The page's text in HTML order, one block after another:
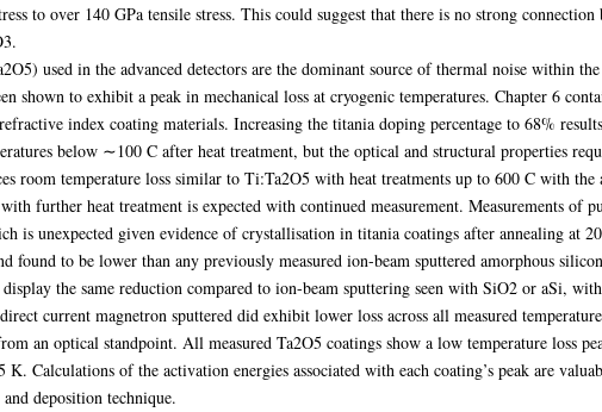
to over 140 GPa tensile stress. This could suggest that there is no strong
used in the advanced detectors are the dominant source of thermal noise within
shown to exhibit a peak in mechanical loss at cryogenic temperatures. Chapter 6
index coating materials. Increasing the titania doping percentage to 68%
below ∼100 C after heat treatment, but the optical and structural properties
room temperature loss similar to Ti:Ta2O5 with heat treatments up to 600 C with the
further heat treatment is expected with continued measurement. Measurements of
is unexpected given evidence of crystallisation in titania coatings after annealing at
found to be lower than any previously measured ion-beam sputtered amorphous
the same reduction compared to ion-beam sputtering seen with SiO2 or aSi,
current magnetron sputtered did exhibit lower loss across all measured
an optical standpoint. All measured Ta2O5 coatings show a low temperature loss
Calculations of the activation energies associated with each coating’s peak are
deposition technique.